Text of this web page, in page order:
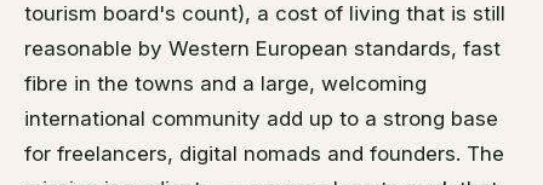
tourism board's count), a cost of living that is still
reasonable by Western European standards, fast
fibre in the towns and a large, welcoming
international community add up to a strong base
for freelancers, digital nomads and founders. The